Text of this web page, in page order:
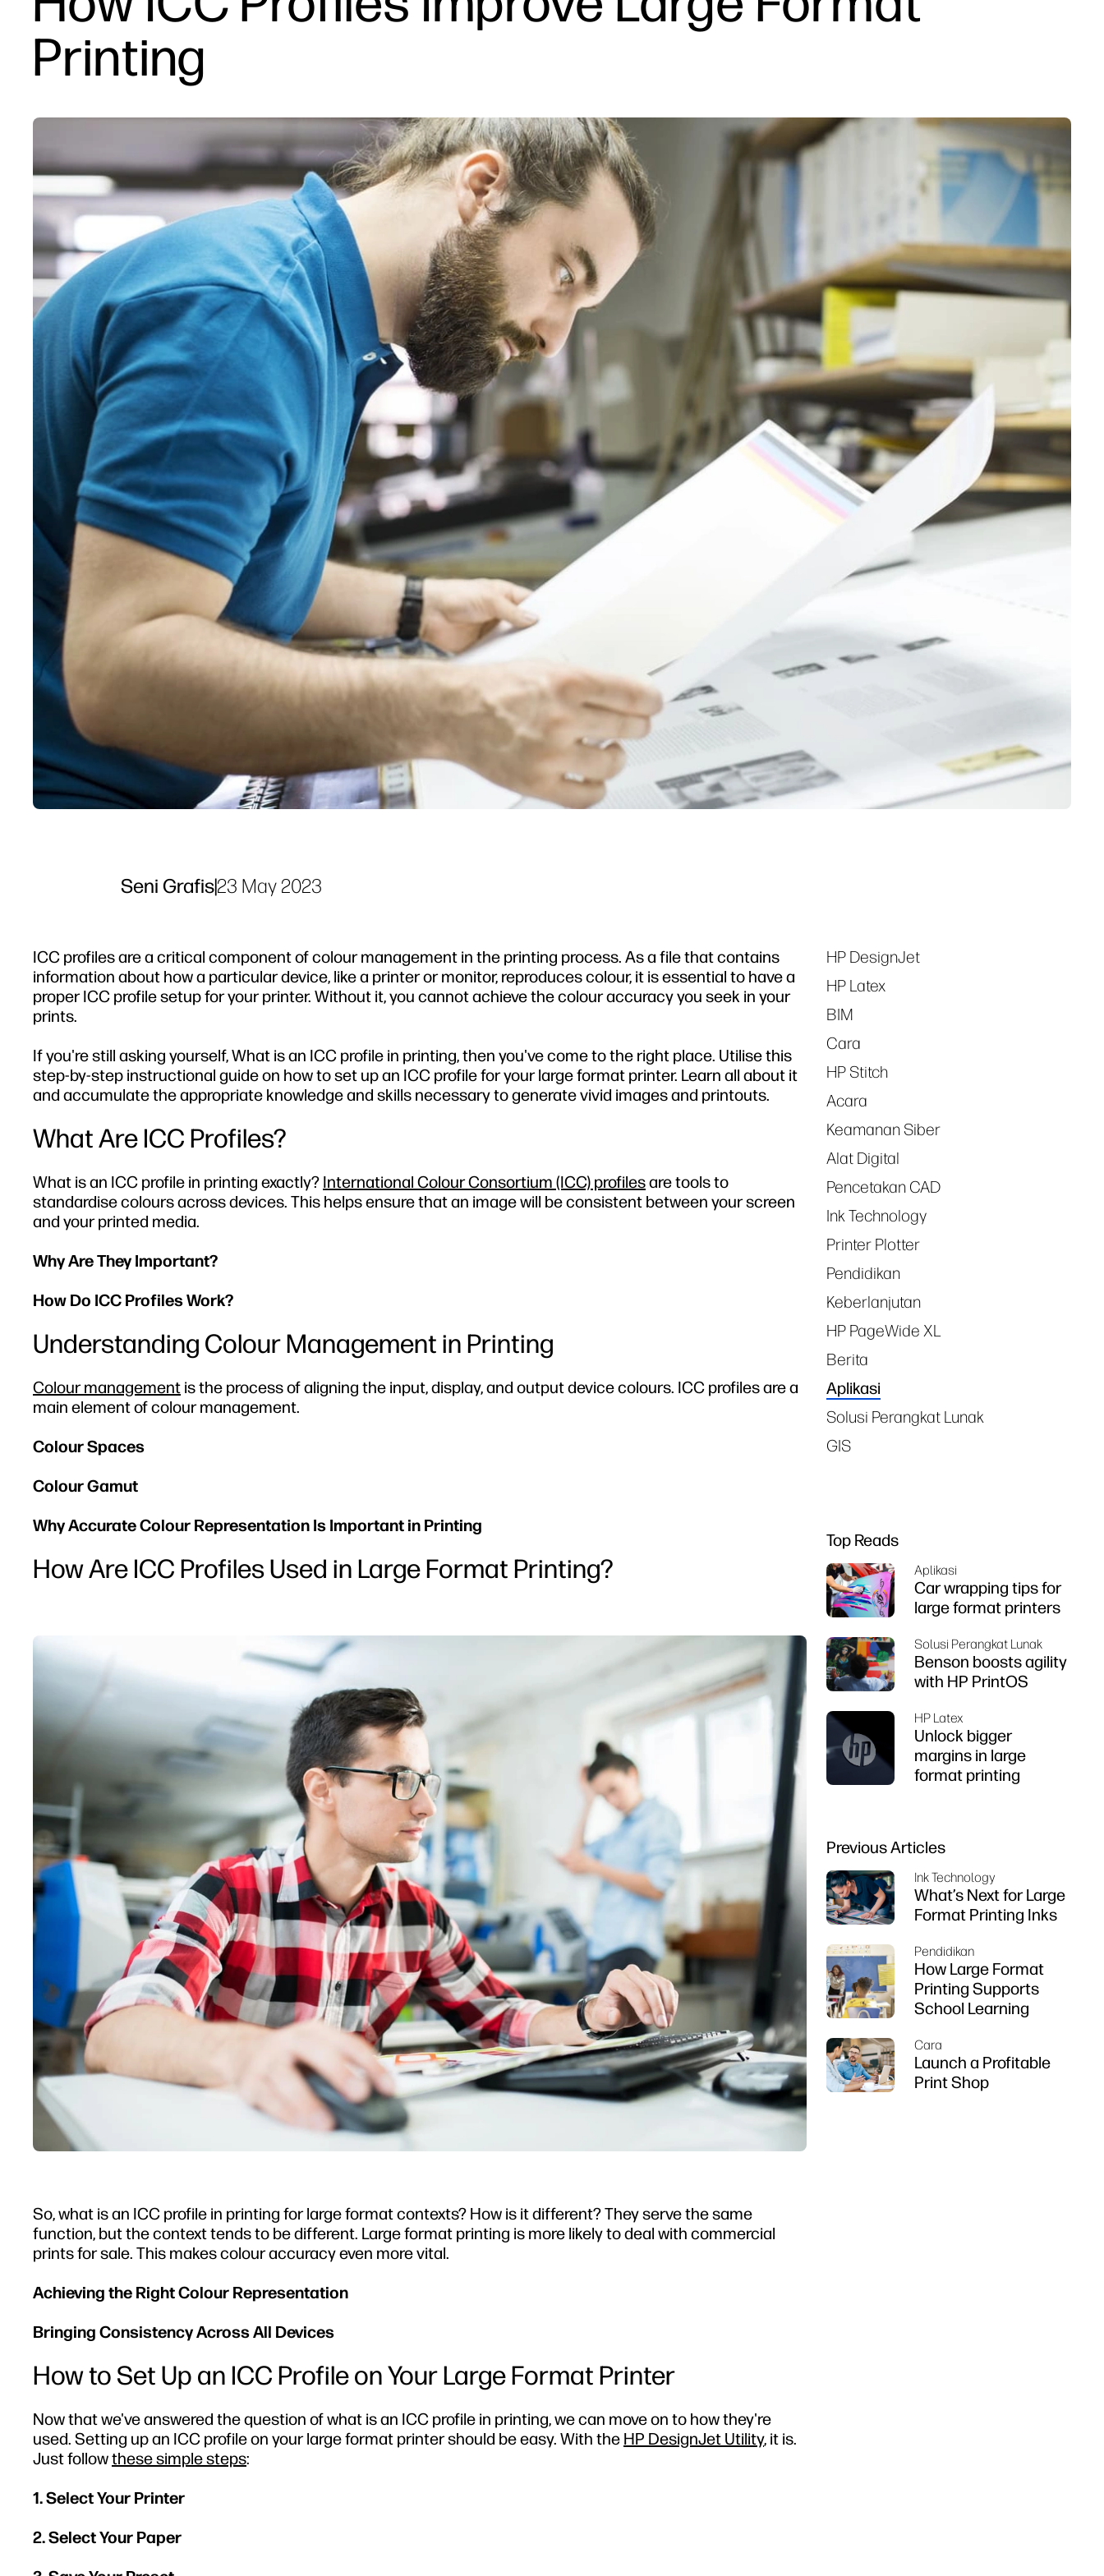
Printing
Seni Grafis|23 May 2023
ICC profiles are a critical component of colour management in the printing process. As a file that contains
information about how a particular device, like a printer or monitor, reproduces colour, it is essential to have a
proper ICC profile setup for your printer. Without it, you cannot achieve the colour accuracy you seek in your
prints.
If you're still asking yourself, What is an ICC profile in printing, then you've come to the right place. Utilise this
step-by-step instructional guide on how to set up an ICC profile for your large format printer. Learn all about it
and accumulate the appropriate knowledge and skills necessary to generate vivid images and printouts.
What Are ICC Profiles?
What is an ICC profile in printing exactly? International Colour Consortium (ICC) profilesare tools to
standardise colours across devices. This helps ensure that an image will be consistent between your screen
and your printed media.
Why Are They Important?
How Do ICC Profiles Work?
Understanding Colour Management in Printing
Colour management is the process of aligning the input, display, and output device colours. ICC profiles are a
main element of colour management.
Colour Spaces
Colour Gamut
Why Accurate Colour Representation Is Important in Printing
How Are ICC Profiles Used in Large Format Printing?
So, what is an ICC profile in printing for large format contexts? How is it different? They serve the same
function, but the context tends to be different. Large format printing is more likely to deal with commercial
prints for sale. This makes colour accuracy even more vital.
Achieving the Right Colour Representation
Bringing Consistency Across All Devices
How to Set Up an ICC Profile on Your Large Format Printer
Now that we've answered the question ofwhat is an ICC profile in printing, we can move on to how they're
used. Setting up an ICC profile on your large format printer should be easy. With the HP DesignJet Utility, it is.
Just followthese simple steps:
1. Select Your Printer
2. Select Your Paper
Tags
HP DesignJet
HP Latex
BIM
Cara
HP Stitch
Acara
Keamanan Siber
Alat Digital
Pencetakan CAD
Ink Technology
Printer Plotter
Pendidikan
Keberlanjutan
HP PageWide XL
Berita
Aplikasi
Solusi Perangkat Lunak
GIS
Top Reads
Aplikasi
Car wrapping tips for
large format printers
Solusi Perangkat Lunak
Benson boosts agility
with HP PrintOS
HP Latex
Unlock bigger
margins in large
format printing
Previous Articles
Ink Technology
What’s Next for Large
Format Printing Inks
Pendidikan
How Large Format
Printing Supports
School Learning
Cara
Launch a Profitable
Print Shop